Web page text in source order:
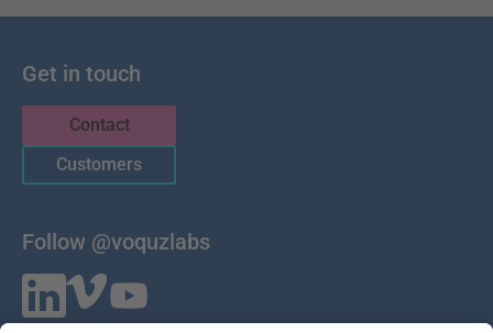
Get in touch
Contact
Customers
Follow @voquzlabs